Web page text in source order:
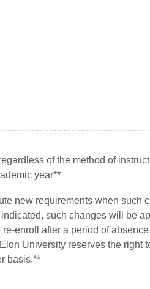
of the method of
year**
new requirements when such
such changes will be
enroll after a period of absence.
University reserves the right
basis.**